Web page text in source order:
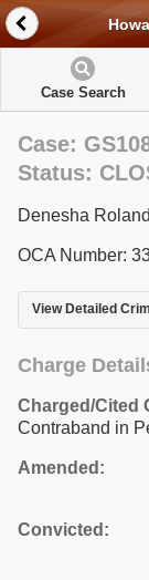
Case Search
Case:
Status:
Denesha
OCA Number:
View Detailed
Charge
Charged/Cited
Contraband in
Amended:
Convicted: